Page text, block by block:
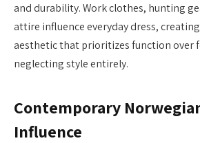
and durability. Work clothes, hunting
attire influence everyday dress,
aesthetic that prioritizes function over
neglecting style entirely.
Contemporary
Influence